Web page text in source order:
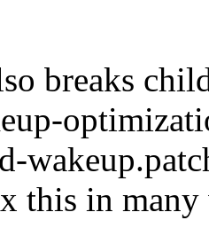
breaks
this in many